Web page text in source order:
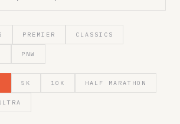
PREMIER CLASSICS
PNW
5K 10K HALF MARATHON